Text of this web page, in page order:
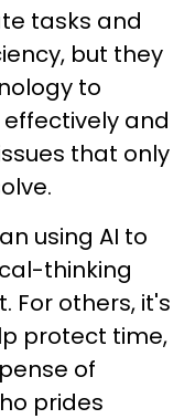
tasks and
but they
to
and
that only
using AI to
thinking
For others, it's
protect time,
of
prides